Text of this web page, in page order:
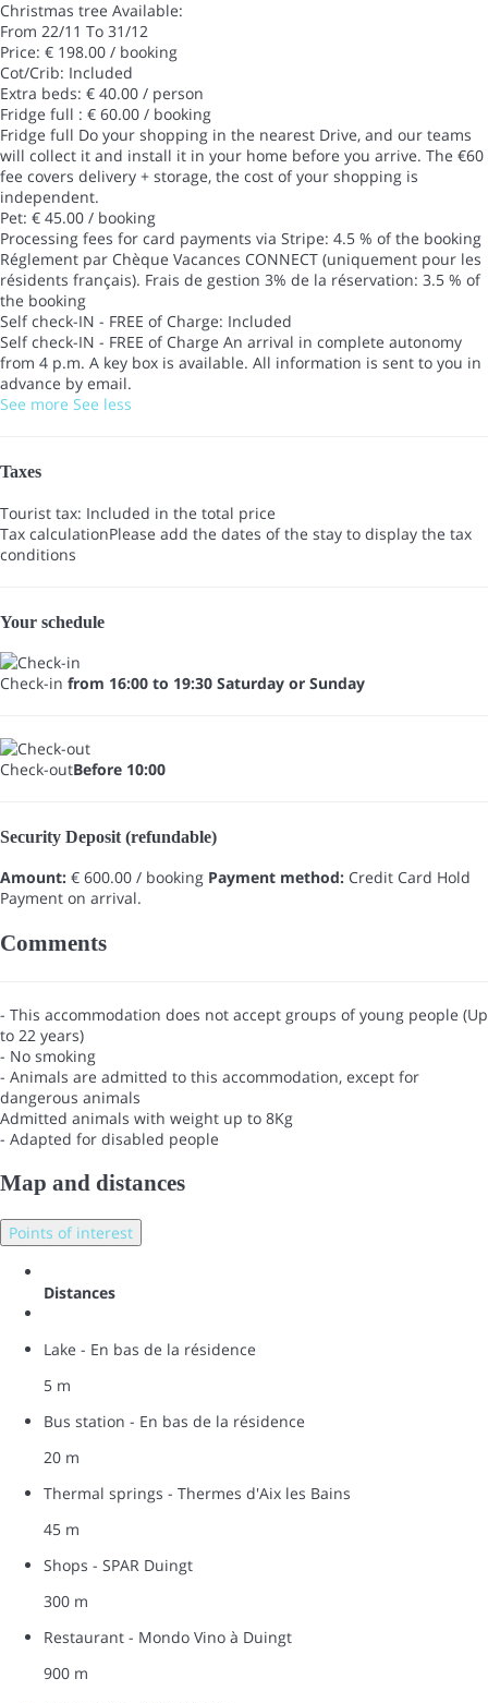
Christmas tree Available:
From 22/11 To 31/12
Price: € 198.00 / booking
Cot/Crib: Included
Extra beds: € 40.00 / person
Fridge full : € 60.00 / booking
Fridge full Do your shopping in the nearest Drive, and our teams
will collect it and install it in your home before you arrive. The €60
fee covers delivery + storage, the cost of your shopping is
independent.
Pet: € 45.00 / booking
Processing fees for card payments via Stripe: 4.5 % of the booking
Réglement par Chèque Vacances CONNECT (uniquement pour les
résidents français). Frais de gestion 3% de la réservation: 3.5 % of
the booking
Self check-IN - FREE of Charge: Included
Self check-IN - FREE of Charge An arrival in complete autonomy
from 4 p.m. A key box is available. All information is sent to you in
advance by email.
See more See less
Taxes
Tourist tax: Included in the total price
Tax calculationPlease add the dates of the stay to display the tax
conditions
Your schedule
Check-in from 16:00 to 19:30 Saturday or Sunday
Check-outBefore 10:00
Security Deposit (refundable)
Amount: € 600.00 / booking Payment method: Credit Card Hold
Payment on arrival.
Comments
- This accommodation does not accept groups of young people (Up
to 22 years)
- No smoking
- Animals are admitted to this accommodation, except for
dangerous animals
Admitted animals with weight up to 8Kg
- Adapted for disabled people
Map and distances
Points of interest
Distances
Lake - En bas de la résidence
5 m
Bus station - En bas de la résidence
20 m
Thermal springs - Thermes d'Aix les Bains
45 m
Shops - SPAR Duingt
300 m
Restaurant - Mondo Vino à Duingt
900 m